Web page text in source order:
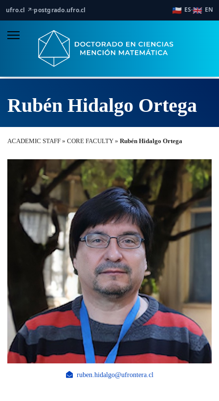
ufro.cl ↗·postgrado.ufro.cl 🇨🇱 ES·🇬🇧 EN
Rubén Hidalgo Ortega
ACADEMIC STAFF » CORE FACULTY » Rubén Hidalgo Ortega
ruben.hidalgo@ufrontera.cl